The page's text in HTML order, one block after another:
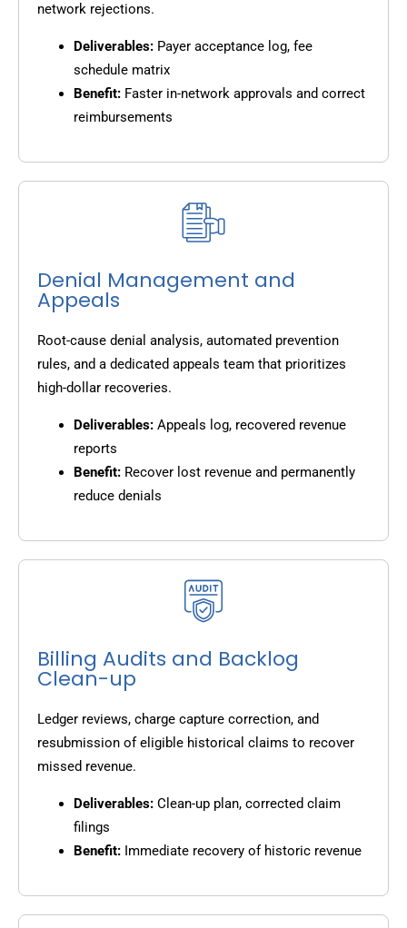
network rejections.
Deliverables: Payer acceptance log, fee
schedule matrix
Benefit: Faster in-network approvals and correct
reimbursements
Denial Management and
Appeals
Root-cause denial analysis, automated prevention
rules, and a dedicated appeals team that prioritizes
high-dollar recoveries.
Deliverables: Appeals log, recovered revenue
reports
Benefit: Recover lost revenue and permanently
reduce denials
Billing Audits and Backlog
Clean-up
Ledger reviews, charge capture correction, and
resubmission of eligible historical claims to recover
missed revenue.
Deliverables: Clean-up plan, corrected claim
filings
Benefit: Immediate recovery of historic revenue